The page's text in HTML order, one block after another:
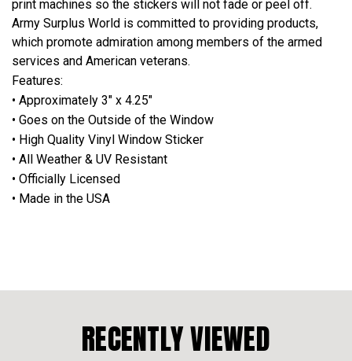
print machines so the stickers will not fade or peel off.
Army Surplus World is committed to providing products,
which promote admiration among members of the armed
services and American veterans.
Features:
• Approximately 3" x 4.25"
• Goes on the Outside of the Window
• High Quality Vinyl Window Sticker
• All Weather & UV Resistant
• Officially Licensed
• Made in the USA
RECENTLY VIEWED